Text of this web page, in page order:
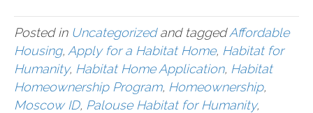
Posted in Uncategorizedand taggedAffordable
Housing, Apply for a Habitat Home, Habitat for
Humanity, Habitat Home Application, Habitat
Homeownership Program, Homeownership,
Moscow ID, Palouse Habitat for Humanity,